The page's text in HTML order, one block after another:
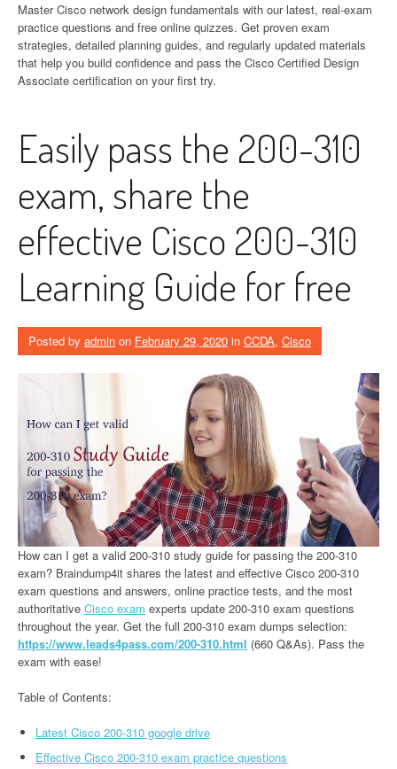
Master Cisco network design fundamentals with our latest, real-exam
practice questions and free online quizzes. Get proven exam
strategies, detailed planning guides, and regularly updated materials
that help you build confidence and pass the Cisco Certified Design
Associate certification on your first try.
Easily pass the 200-310
exam, share the
effective Cisco 200-310
Learning Guide for free
Posted by admin on February 29, 2020 in CCDA, Cisco
How can I get a valid 200-310 study guide for passing the 200-310
exam? Braindump4it shares the latest and effective Cisco 200-310
exam questions and answers, online practice tests, and the most
authoritative Cisco exam experts update 200-310 exam questions
throughout the year. Get the full 200-310 exam dumps selection:
https://www.leads4pass.com/200-310.html (660 Q&As). Pass the
exam with ease!
Table of Contents:
Latest Cisco 200-310 google drive
Effective Cisco 200-310 exam practice questions